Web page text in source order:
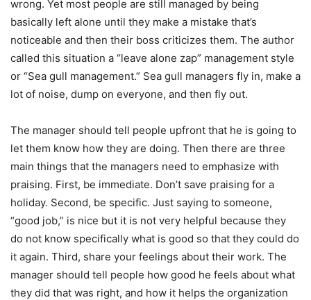
wrong. Yet most people are still managed by being
basically left alone until they make a mistake that’s
noticeable and then their boss criticizes them. The author
called this situation a “leave alone zap” management style
or “Sea gull management.” Sea gull managers fly in, make a
lot of noise, dump on everyone, and then fly out.
The manager should tell people upfront that he is going to
let them know how they are doing. Then there are three
main things that the managers need to emphasize with
praising. First, be immediate. Don’t save praising for a
holiday. Second, be specific. Just saying to someone,
“good job,” is nice but it is not very helpful because they
do not know specifically what is good so that they could do
it again. Third, share your feelings about their work. The
manager should tell people how good he feels about what
they did that was right, and how it helps the organization